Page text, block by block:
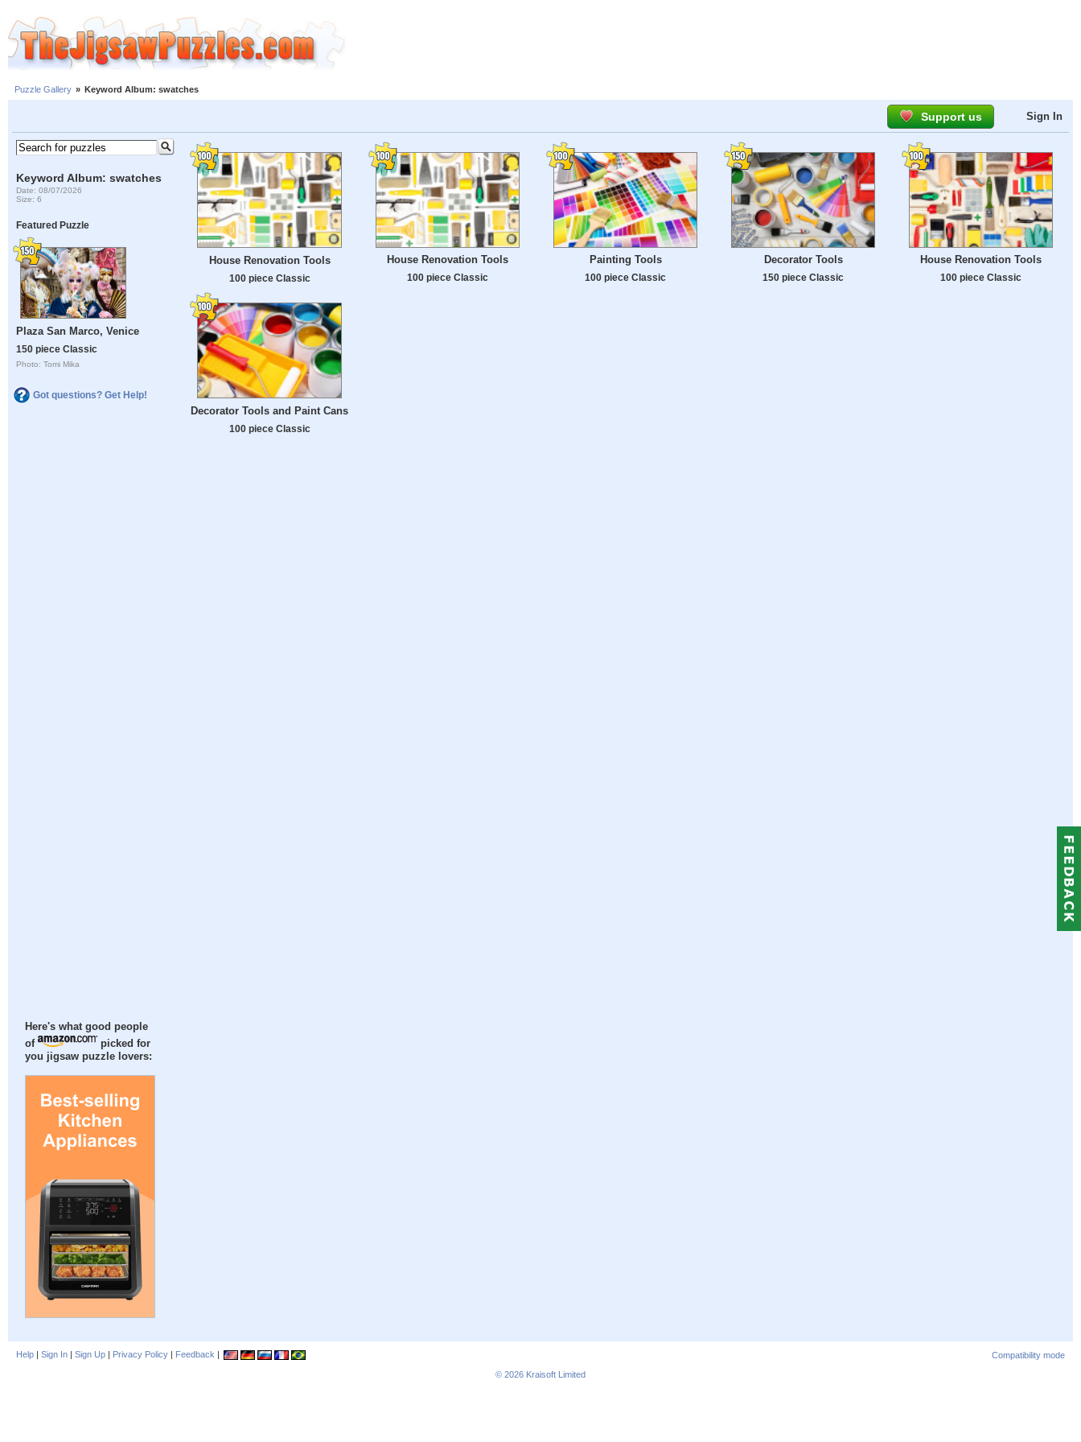
Puzzle Gallery » Keyword Album: swatches
Support us Sign In
Keyword Album: swatches
Date: 08/07/2026
Size: 6
Featured Puzzle
Plaza San Marco, Venice
150 piece Classic
Photo: Tomi Mika
Got questions? Get Help!
Here's what good people
of
picked for
you jigsaw puzzle lovers:
House Renovation Tools
100 piece Classic
House Renovation Tools
100 piece Classic
Painting Tools
100 piece Classic
Decorator Tools
150 piece Classic
House Renovation Tools
100 piece Classic
Decorator Tools and Paint Cans
100 piece Classic
Help | Sign In | Sign Up | Privacy Policy | Feedback |
Compatibility mode
© 2026 Kraisoft Limited